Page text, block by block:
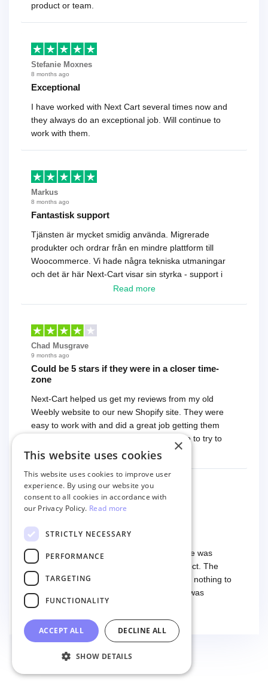
product or team.
Stefanie Moxnes
8 months ago
Exceptional
I have worked with Next Cart several times now and
they always do an exceptional job. Will continue to
work with them.
Markus
8 months ago
Fantastisk support
Tjänsten är mycket smidig använda. Migrerade
produkter och ordrar från en mindre plattform till
Woocommerce. Vi hade några tekniska utmaningar
och det är här Next-Cart visar sin styrka - support i
toppklass! Rekommenderas varmt!
Read more
Chad Musgrave
9 months ago
Could be 5 stars if they were in a closer time-
zone
Next-Cart helped us get my reviews from my old
Weebly website to our new Shopify site. They were
easy to work with and did a great job getting them
migrated. The only improvement would be to try to
have a tech that works during the same times or close
times to get everything straight. No big deal, however,
basically every question took a day due to time-zone
differences. That being said, I would still 100%
Read more
PANAGIOTIS DIAKOGIANNIS
I have used the service twice
I have used the service twice. The first time was
smooth and easy, everything worked perfect. The
second time I had some troubles (that had nothing to
do with the service itself) and the support was
excellent! They solved everything and helped me to
finish the migration successfully.
×
This website uses cookies
This website uses cookies to improve user
experience. By using our website you
consent to all cookies in accordance with
our Privacy Policy. Read more
STRICTLY NECESSARY
PERFORMANCE
TARGETING
FUNCTIONALITY
ACCEPT ALL DECLINE ALL
SHOW DETAILS